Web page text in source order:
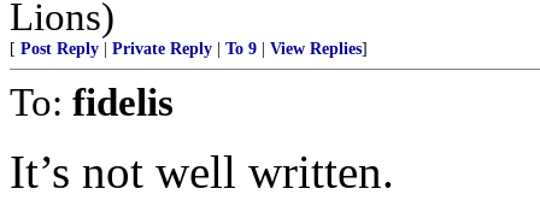
Lions)
[ Post Reply Private Reply To 9 View Replies]
To: fidelis
It’s not well written.